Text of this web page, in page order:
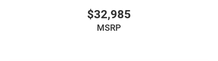
$32,985
MSRP